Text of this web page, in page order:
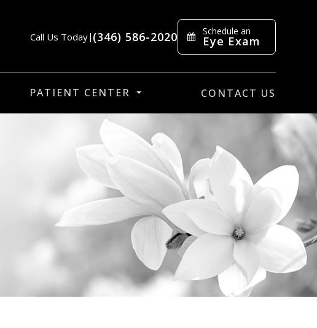
Call Us Today| (346) 586-2020 Schedule an
Eye Exam
PATIENT CENTER CONTACT US